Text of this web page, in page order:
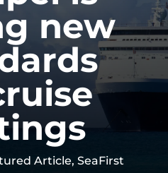
new
Article, SeaFirst